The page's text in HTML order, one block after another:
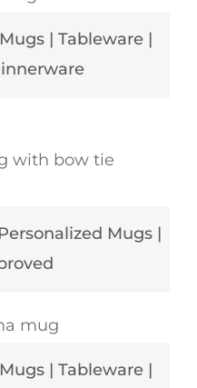
| Tableware |
Mugs |
| Tableware |